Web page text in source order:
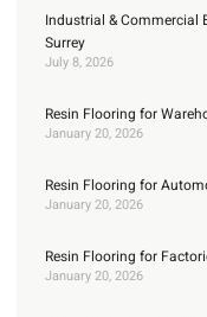
Industrial & Commercial
Surrey
July 8, 2026
Resin Flooring for
January 20, 2026
Resin Flooring for
January 20, 2026
Resin Flooring for
January 20, 2026